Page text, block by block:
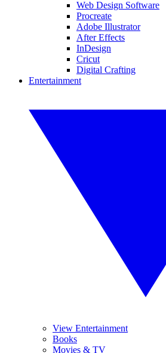
Web Design Software
Procreate
Adobe Illustrator
After Effects
InDesign
Cricut
Digital Crafting
Entertainment
View Entertainment
Books
Movies & TV